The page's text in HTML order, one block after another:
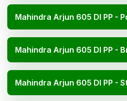
Mahindra Arjun 605 DI PP -
Mahindra Arjun 605 DI PP -
Mahindra Arjun 605 DI PP -